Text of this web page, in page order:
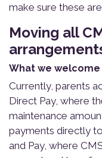
make sure these
Moving all
What we welcome
Currently, parents
Direct Pay, where
maintenance
payments directly
and Pay, where